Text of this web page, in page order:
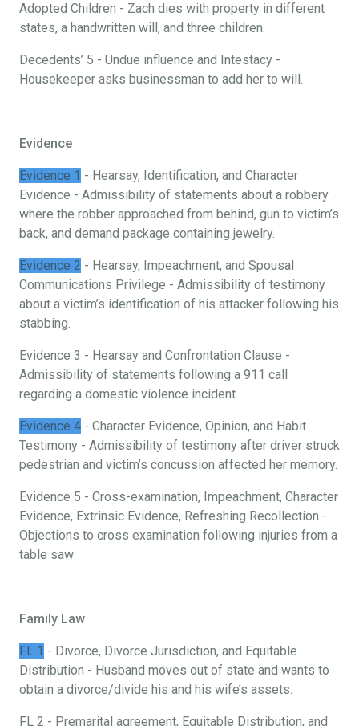
Adopted Children - Zach dies with property in different
states, a handwritten will, and three children.
Decedents’ 5 - Undue influence and Intestacy -
Housekeeper asks businessman to add her to will.
Evidence
Evidence 1 - Hearsay, Identification, and Character
Evidence - Admissibility of statements about a robbery
where the robber approached from behind, gun to victim’s
back, and demand package containing jewelry.
Evidence 2 - Hearsay, Impeachment, and Spousal
Communications Privilege - Admissibility of testimony
about a victim’s identification of his attacker following his
stabbing.
Evidence 3 - Hearsay and Confrontation Clause -
Admissibility of statements following a 911 call
regarding a domestic violence incident.
Evidence 4 - Character Evidence, Opinion, and Habit
Testimony - Admissibility of testimony after driver struck
pedestrian and victim’s concussion affected her memory.
Evidence 5 - Cross-examination, Impeachment, Character
Evidence, Extrinsic Evidence, Refreshing Recollection -
Objections to cross examination following injuries from a
table saw
Family Law
FL 1 - Divorce, Divorce Jurisdiction, and Equitable
Distribution - Husband moves out of state and wants to
obtain a divorce/divide his and his wife’s assets.
FL 2 - Premarital agreement, Equitable Distribution, and